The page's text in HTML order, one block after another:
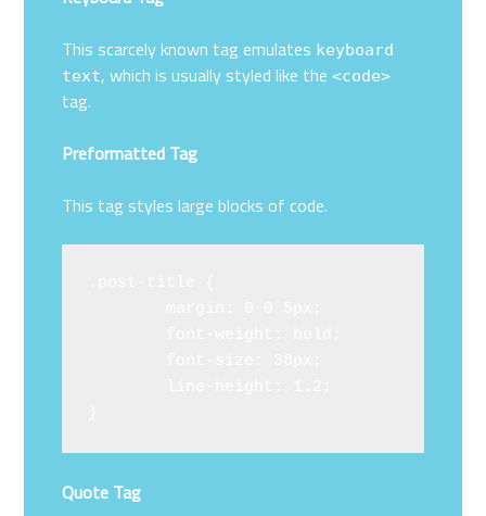
This scarcely known tag emulates keyboard
text, which is usually styled like the<code>
tag.
Preformatted Tag
This tag styles large blocks of code.
Quote Tag